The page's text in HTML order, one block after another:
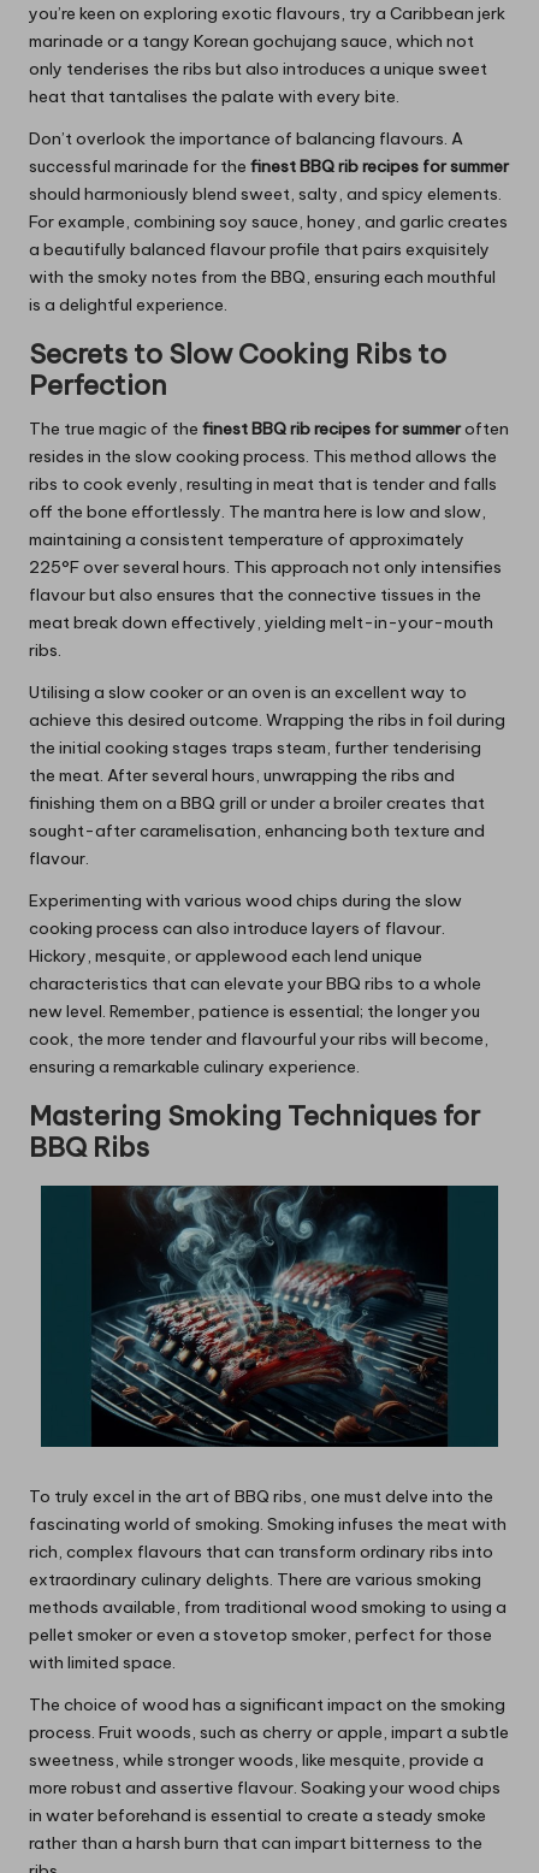
you’re keen on exploring exotic flavours, try a Caribbean jerk
marinade or a tangy Korean gochujang sauce, which not
only tenderises the ribs but also introduces a unique sweet
heat that tantalises the palate with every bite.
Don’t overlook the importance of balancing flavours. A
successful marinade for the finest BBQ rib recipes for summer
should harmoniously blend sweet, salty, and spicy elements.
For example, combining soy sauce, honey, and garlic creates
a beautifully balanced flavour profile that pairs exquisitely
with the smoky notes from the BBQ, ensuring each mouthful
is a delightful experience.
Secrets to Slow Cooking Ribs to
Perfection
The true magic of the finest BBQ rib recipes for summeroften
resides in the slow cooking process. This method allows the
ribs to cook evenly, resulting in meat that is tender and falls
off the bone effortlessly. The mantra here is low and slow,
maintaining a consistent temperature of approximately
225°F over several hours. This approach not only intensifies
flavour but also ensures that the connective tissues in the
meat break down effectively, yielding melt-in-your-mouth
ribs.
Utilising a slow cooker or an oven is an excellent way to
achieve this desired outcome. Wrapping the ribs in foil during
the initial cooking stages traps steam, further tenderising
the meat. After several hours, unwrapping the ribs and
finishing them on a BBQ grill or under a broiler creates that
sought-after caramelisation, enhancing both texture and
flavour.
Experimenting with various wood chips during the slow
cooking process can also introduce layers of flavour.
Hickory, mesquite, or applewood each lend unique
characteristics that can elevate your BBQ ribs to a whole
new level. Remember, patience is essential; the longer you
cook, the more tender and flavourful your ribs will become,
ensuring a remarkable culinary experience.
Mastering Smoking Techniques for
BBQ Ribs
To truly excel in the art of BBQ ribs, one must delve into the
fascinating world of smoking. Smoking infuses the meat with
rich, complex flavours that can transform ordinary ribs into
extraordinary culinary delights. There are various smoking
methods available, from traditional wood smoking to using a
pellet smoker or even a stovetop smoker, perfect for those
with limited space.
The choice of wood has a significant impact on the smoking
process. Fruit woods, such as cherry or apple, impart a subtle
sweetness, while stronger woods, like mesquite, provide a
more robust and assertive flavour. Soaking your wood chips
in water beforehand is essential to create a steady smoke
rather than a harsh burn that can impart bitterness to the